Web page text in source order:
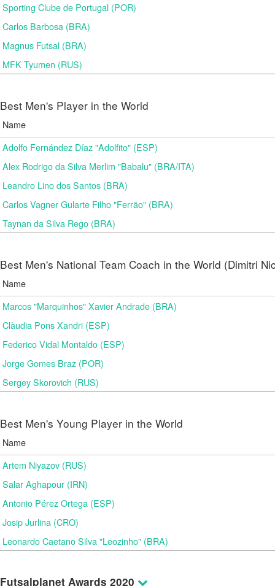
Sporting Clube de Portugal (POR)
Carlos Barbosa (BRA)
Magnus Futsal (BRA)
MFK Tyumen (RUS)
Best Men's Player in the World
Name
Adolfo Fernández Díaz "Adolfito" (ESP)
Alex Rodrigo da Silva Merlim "Babalu" (BRA/ITA)
Leandro Lino dos Santos (BRA)
Carlos Vagner Gularte Filho "Ferrão" (BRA)
Taynan da Silva Rego (BRA)
Best Men's National Team Coach in the World (Dimitri
Name
Marcos "Marquinhos" Xavier Andrade (BRA)
Clàudia Pons Xandri (ESP)
Federico Vidal Montaldo (ESP)
Jorge Gomes Braz (POR)
Sergey Skorovich (RUS)
Best Men's Young Player in the World
Name
Artem Niyazov (RUS)
Salar Aghapour (IRN)
Antonio Pérez Ortega (ESP)
Josip Jurlina (CRO)
Leonardo Caetano Silva "Leozinho" (BRA)
Futsalplanet Awards 2020